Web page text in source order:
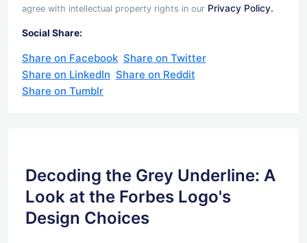
agree with intellectual property rights in our Privacy Policy.
Social Share:
Share on Facebook Share on Twitter
Share on LinkedIn Share on Reddit
Share on Tumblr
Decoding the Grey Underline: A
Look at the Forbes Logo's
Design Choices